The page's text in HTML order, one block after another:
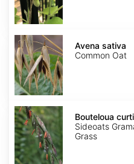
Avena
sativa
Avena sativa
Common Oat
Bouteloua
curtipendula
Bouteloua
Sideoats
Grass